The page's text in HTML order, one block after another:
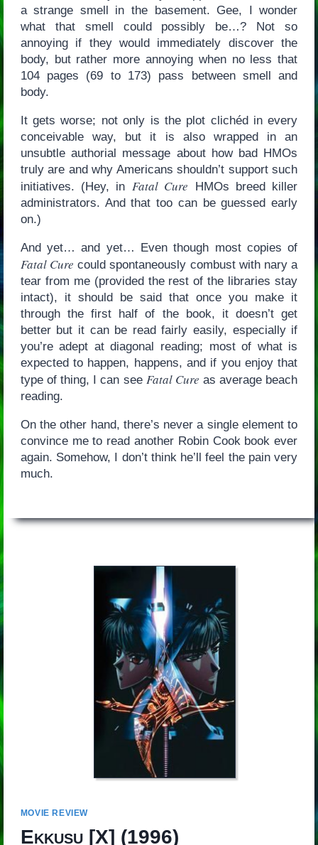
a strange smell in the basement. Gee, I wonder
what that smell could possibly be…? Not so
annoying if they would immediately discover the
body, but rather more annoying when no less that
104 pages (69 to 173) pass between smell and
body.
It gets worse; not only is the plot clichéd in every
conceivable way, but it is also wrapped in an
unsubtle authorial message about how bad HMOs
truly are and why Americans shouldn’t support such
initiatives. (Hey, in Fatal Cure HMOs breed killer
administrators. And that too can be guessed early
on.)
And yet… and yet… Even though most copies of
Fatal Cure could spontaneously combust with nary a
tear from me (provided the rest of the libraries stay
intact), it should be said that once you make it
through the first half of the book, it doesn’t get
better but it can be read fairly easily, especially if
you’re adept at diagonal reading; most of what is
expected to happen, happens, and if you enjoy that
type of thing, I can see Fatal Cure as average beach
reading.
On the other hand, there’s never a single element to
convince me to read another Robin Cook book ever
again. Somehow, I don’t think he’ll feel the pain very
much.
MOVIE REVIEW
Ekkusu[X] (1996)